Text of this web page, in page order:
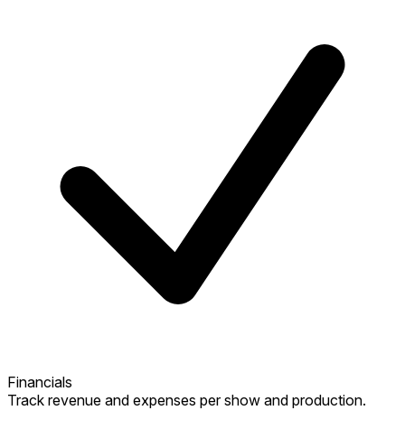
Financials
Track revenue and expenses per show and production.